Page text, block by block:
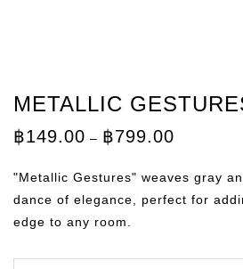
METALLIC
฿149.00 – ฿799.00
฿799.00
"Metallic Gestures" weaves gray
dance of elegance, perfect for
edge to any room.